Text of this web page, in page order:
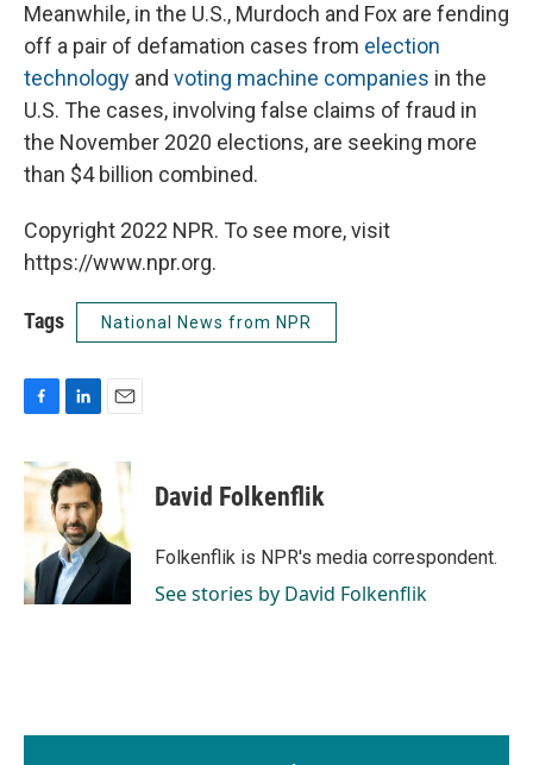
Meanwhile, in the U.S., Murdoch and Fox are fending
off a pair of defamation cases from election
technology and voting machine companies in the
U.S. The cases, involving false claims of fraud in
the November 2020 elections, are seeking more
than $4 billion combined.
Copyright 2022 NPR. To see more, visit
https://www.npr.org.
Tags National News from NPR
c
e
o
k
n
k
e
d
I
n
David Folkenflik
Folkenflik is NPR's media correspondent.
See stories by David Folkenflik